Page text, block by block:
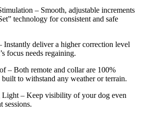
– Smooth, adjustable increments
technology for consistent and safe
Instantly deliver a higher correction level
focus needs regaining.
– Both remote and collar are 100%
to withstand any weather or terrain.
Light – Keep visibility of your dog even
sessions.